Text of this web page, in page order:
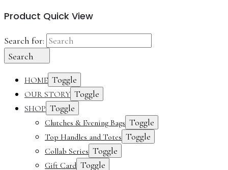
Product Quick View
Search for:
Search
HOME Toggle
OUR STORY Toggle
SHOP Toggle
Clutches & Evening Bags Toggle
Top Handles and Totes Toggle
Collab Series Toggle
Gift Card Toggle